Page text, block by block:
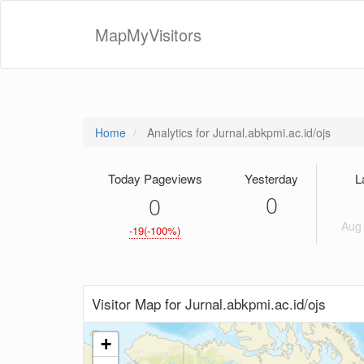
MapMyVisitors
Home Analytics for Jurnal.abkpmi.ac.id/ojs
Today Pageviews
0
-19(-100%)
Yesterday
0
Visitor Map for Jurnal.abkpmi.ac.id/ojs
+